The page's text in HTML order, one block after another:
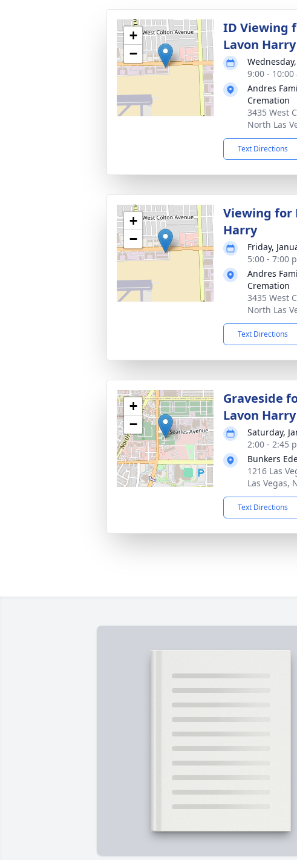
+
−
ID Viewing
Lavon Harry
9:00 -
Andres
Cremation
3435 West
North Las
Text Directions
+
−
Viewing for
Harry
Friday,
5:00 - 7:00
Andres
Cremation
3435 West
North Las
Text Directions
+
−
Graveside
Lavon Harry
Saturday,
2:00 - 2:45
Bunkers
1216 Las
Las Vegas,
Text Directions